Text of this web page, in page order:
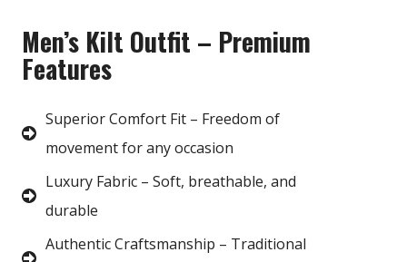
Men’s Kilt Outfit – Premium
Features
Superior Comfort Fit – Freedom of
movement for any occasion
Luxury Fabric – Soft, breathable, and
durable
Authentic Craftsmanship – Traditional